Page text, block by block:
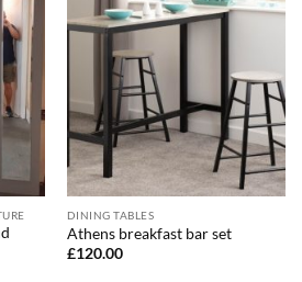
DINING TABLES
Athens breakfast bar set
£120.00